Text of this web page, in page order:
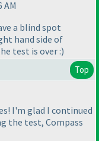
AM
a blind spot
hand side of
test is over :)
Top
I'm glad I continued
the test, Compass